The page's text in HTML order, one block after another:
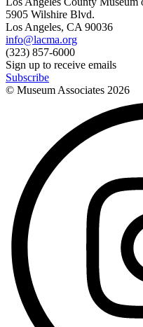
5905 Wilshire Blvd.
Los Angeles, CA 90036
info@lacma.org
(323) 857-6000
Sign up to receive emails
Subscribe
© Museum Associates 2026